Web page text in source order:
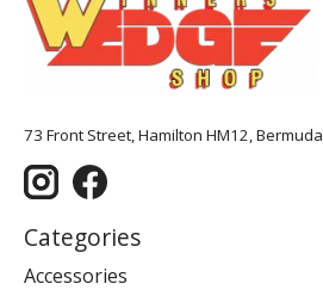
73 Front Street, Hamilton HM12, Bermuda
Categories
Accessories